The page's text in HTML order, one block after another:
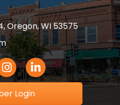
Oregon, WI 53575
Icon
icon
LinkedIn icon
Login